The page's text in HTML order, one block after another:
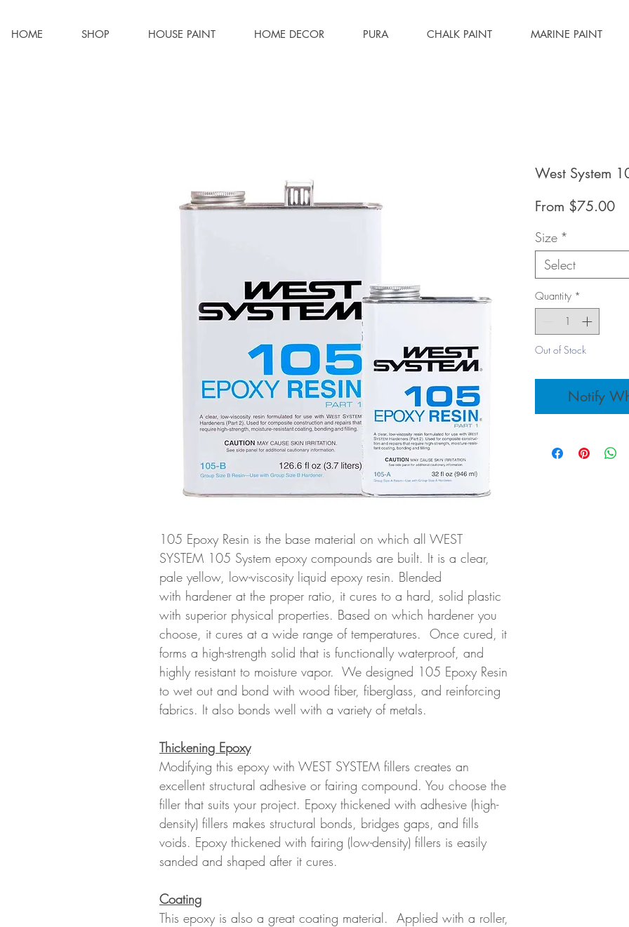
HOME SHOP HOUSE PAINT HOME DECOR PURA CHALK PAINT MARINE PAINT
105 Epoxy Resin is the base material on which all WEST
SYSTEM 105 System epoxy compounds are built. It is a clear,
pale yellow, low-viscosity liquid epoxy resin. Blended
with hardener at the proper ratio, it cures to a hard, solid plastic
with superior physical properties. Based on which hardener you
choose, it cures at a wide range of temperatures. Once cured, it
forms a high-strength solid that is functionally waterproof, and
highly resistant to moisture vapor. We designed 105 Epoxy Resin
to wet out and bond with wood fiber, fiberglass, and reinforcing
fabrics. It also bonds well with a variety of metals.
Thickening Epoxy
Modifying this epoxy with WEST SYSTEM fillers creates an
excellent structural adhesive or fairing compound. You choose the
filler that suits your project. Epoxy thickened with adhesive (high-
density) fillers makes structural bonds, bridges gaps, and fills
voids. Epoxy thickened with fairing (low-density) fillers is easily
sanded and shaped after it cures.
Coating
This epoxy is also a great coating material. Applied with a roller,
West System
From $75.00
Size *
Select
Quantity *
Out of Stock
Notify